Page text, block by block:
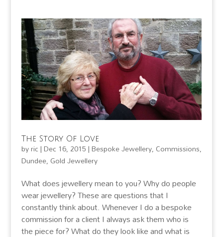
The Story Of Love
byric|Dec 16, 2015|Bespoke Jewellery, Commissions,
Dundee, Gold Jewellery
What does jewellery mean to you? Why do people
wear jewellery? These are questions that I
constantly think about. Whenever I do a bespoke
commission for a client I always ask them who is
the piece for? What do they look like and what is